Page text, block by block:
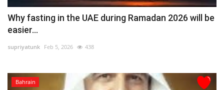
Why fasting in the UAE during Ramadan 2026 will be
easier...
supriyatunk Feb 5, 2026 438
Bahrain